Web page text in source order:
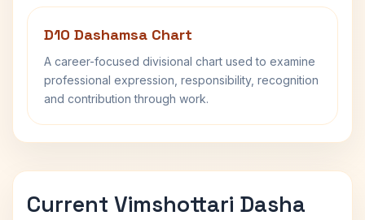
D10 Dashamsa Chart
A career-focused divisional chart used to examine
professional expression, responsibility, recognition
and contribution through work.
Current Vimshottari Dasha